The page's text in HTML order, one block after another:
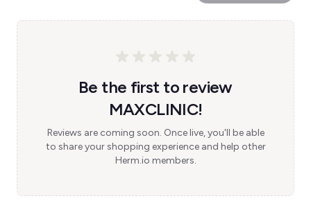
Be the first to review
MAXCLINIC!
Reviews are coming soon. Once live, you'll be able
to share your shopping experience and help other
Herm.io members.